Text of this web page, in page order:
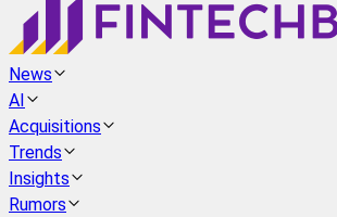
News
AI
Acquisitions
Trends
Insights
Rumors